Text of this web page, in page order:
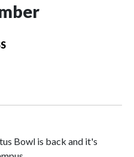
Bowl is back and it's